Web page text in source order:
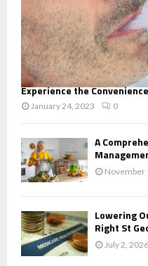
Experience the
January 24, 2023 0
A
November
Lowering
Right St
July 2, 2026